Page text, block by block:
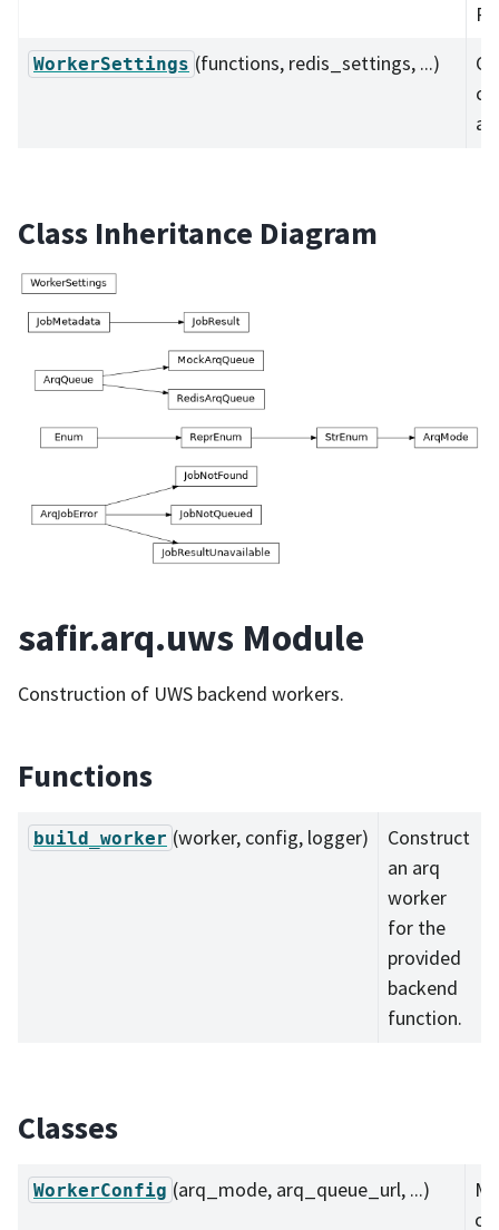
WorkerSettings (functions, redis_settings, ...)
Class Inheritance Diagram
safir.arq.uws Module
Construction of UWS backend workers.
Functions
build_worker (worker, config, logger)
Construct
an arq
worker
for the
provided
backend
function.
Classes
WorkerConfig (arq_mode, arq_queue_url, ...)